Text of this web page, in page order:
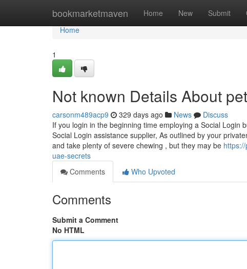
bookmarketmaven Home New Submit
Home
Home
1
Not known Details About
carsonm489acp9 329 days ago News
Discuss
If you login in the beginning time employing a Social Login
Social Login assistance supplier, As outlined by your
and take plenty of severe chewing , but they may be
uae-secrets
Comments
Who Upvoted
Comments
Submit a Comment
No HTML